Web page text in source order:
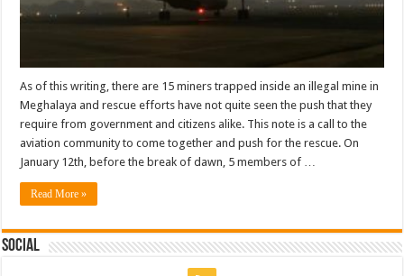
As of this writing, there are 15 miners trapped inside an illegal mine in
Meghalaya and rescue efforts have not quite seen the push that they
require from government and citizens alike. This note is a call to the
aviation community to come together and push for the rescue. On
January 12th, before the break of dawn, 5 members of …
Read More »
Social